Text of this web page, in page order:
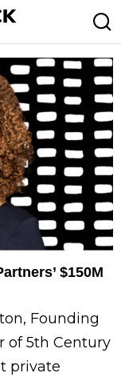
$150M
Founding
of 5th Century
private